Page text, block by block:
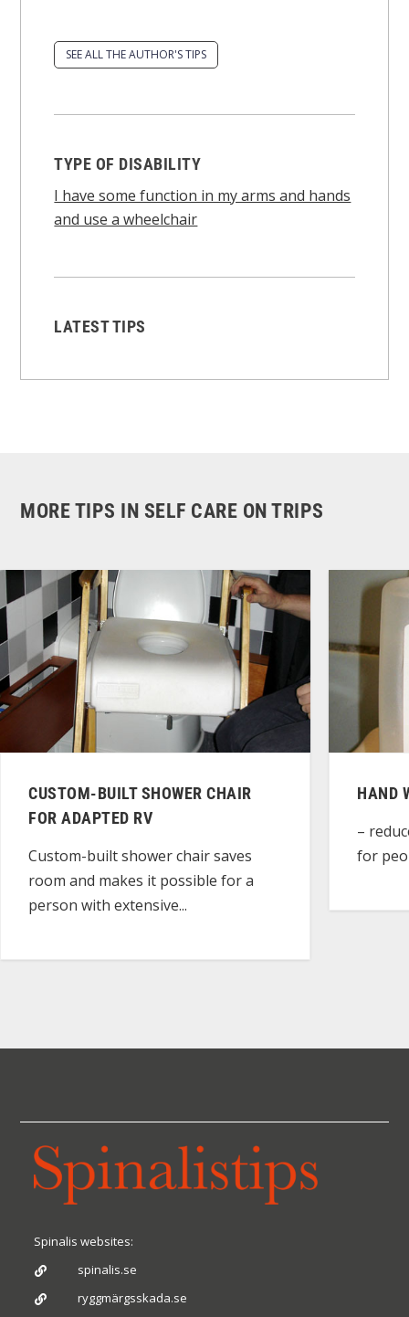
SEE ALL THE AUTHOR'S TIPS
TYPE OF DISABILITY
I have some function in my arms and hands
and use a wheelchair
LATEST TIPS
MORE TIPS IN SELF CARE ON TRIPS
CUSTOM-BUILT SHOWER CHAIR
FOR ADAPTED RV
Custom-built shower chair saves
room and makes it possible for a
person with extensive...
HAND
–
for
Spinalis websites:
 spinalis.se
 ryggmärgsskada.se